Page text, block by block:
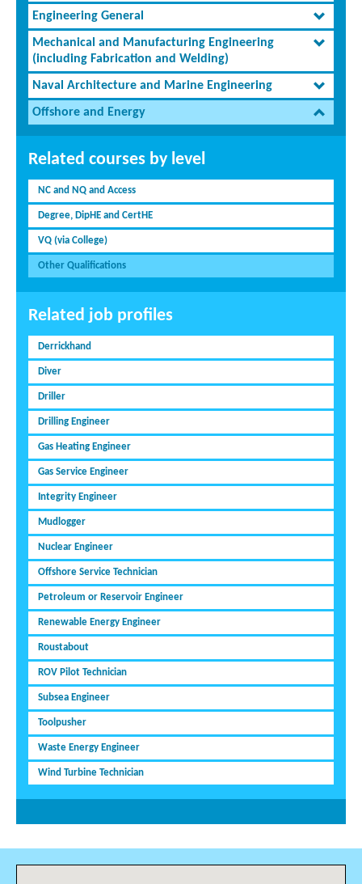
Engineering General
Mechanical and Manufacturing Engineering
(including Fabrication and Welding)
Naval Architecture and Marine Engineering
Offshore and Energy
Related courses by level
NC and NQ and Access
Degree, DipHE and CertHE
VQ (via College)
Other Qualifications
Related job profiles
Derrickhand
Diver
Driller
Drilling Engineer
Gas Heating Engineer
Gas Service Engineer
Integrity Engineer
Mudlogger
Nuclear Engineer
Offshore Service Technician
Petroleum or Reservoir Engineer
Renewable Energy Engineer
Roustabout
ROV Pilot Technician
Subsea Engineer
Toolpusher
Waste Energy Engineer
Wind Turbine Technician